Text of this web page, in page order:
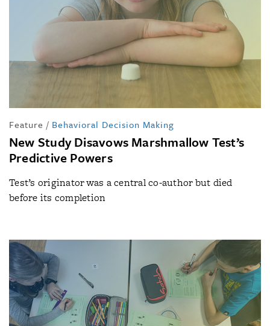
Feature / Behavioral Decision Making
New Study Disavows Marshmallow Test’s
Predictive Powers
Test’s originator was a central co-author but died
before its completion